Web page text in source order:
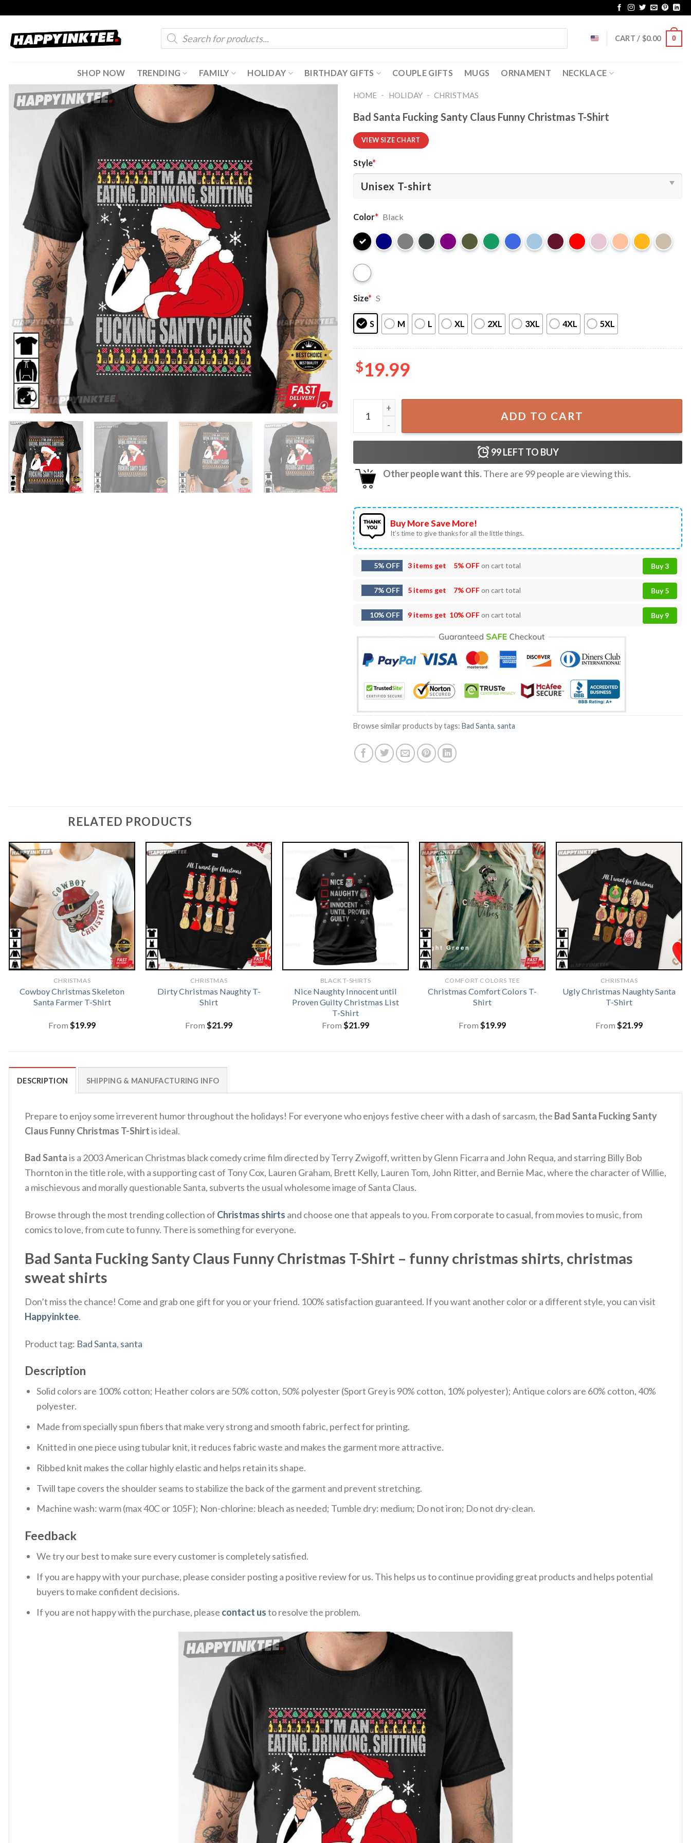
content
Products
search
CART / $0.00 0
SHOP NOW TRENDING FAMILY HOLIDAY BIRTHDAY GIFTS COUPLE GIFTS MUGS ORNAMENT NECKLACE
HOME - HOLIDAY - CHRISTMAS
Bad Santa Fucking Santy Claus Funny Christmas T-Shirt
VIEW SIZE CHART
Style*
Color* Black
Size* S
S M L XL 2XL 3XL 4XL 5XL
$19.99
Bad Santa Fucking Santy Claus Funny Christmas T-Shirt quantity
ADD TO CART
99LEFT TO BUY
Other people want this.There are 99people are viewing this.
Buy More Save More!
It’s time to give thanks for all the little things.
5% OFF 3 items get 5% OFFon cart total Buy 3
7% OFF 5 items get 7% OFFon cart total Buy 5
10% OFF 9 items get 10% OFFon cart total Buy 9
Browse similar products by tags: Bad Santa, santa
RELATED PRODUCTS
CHRISTMAS
Cowboy Christmas Skeleton
Santa Farmer T-Shirt
From $19.99
CHRISTMAS
Dirty Christmas Naughty T-
Shirt
From $21.99
BLACK T-SHIRTS
Nice Naughty Innocent until
Proven Guilty Christmas List
T-Shirt
From $21.99
COMFORT COLORS TEE
Christmas Comfort Colors T-
Shirt
From $19.99
CHRISTMAS
Ugly Christmas Naughty Santa
T-Shirt
From $21.99
DESCRIPTION SHIPPING & MANUFACTURING INFO
Prepare to enjoy some irreverent humor throughout the holidays! For everyone who enjoys festive cheer with a dash of sarcasm, the Bad Santa Fucking Santy
Claus Funny Christmas T-Shirtis ideal.
Bad Santais a 2003 American Christmas black comedy crime film directed by Terry Zwigoff, written by Glenn Ficarra and John Requa, and starring Billy Bob
Thornton in the title role, with a supporting cast of Tony Cox, Lauren Graham, Brett Kelly, Lauren Tom, John Ritter, and Bernie Mac, where the character of Willie,
a mischievous and morally questionable Santa, subverts the usual wholesome image of Santa Claus.
Browse through the most trending collection of Christmas shirts and choose one that appeals to you. From corporate to casual, from movies to music, from
comics to love, from cute to funny. There is something for everyone.
Bad Santa Fucking Santy Claus Funny Christmas T-Shirt – funny christmas shirts, christmas
sweat shirts
Don’t miss the chance! Come and grab one gift for you or your friend. 100% satisfaction guaranteed. If you want another color or a different style, you can visit
Happyinktee.
Product tag: Bad Santa, santa
Description
Solid colors are 100% cotton; Heather colors are 50% cotton, 50% polyester (Sport Grey is 90% cotton, 10% polyester); Antique colors are 60% cotton, 40%
polyester.
Made from specially spun fibers that make very strong and smooth fabric, perfect for printing.
Knitted in one piece using tubular knit, it reduces fabric waste and makes the garment more attractive.
Ribbed knit makes the collar highly elastic and helps retain its shape.
Twill tape covers the shoulder seams to stabilize the back of the garment and prevent stretching.
Machine wash: warm (max 40C or 105F); Non-chlorine: bleach as needed; Tumble dry: medium; Do not iron; Do not dry-clean.
Feedback
We try our best to make sure every customer is completely satisfied.
If you are happy with your purchase, please consider posting a positive review for us. This helps us to continue providing great products and helps potential
buyers to make confident decisions.
If you are not happy with the purchase, please contact usto resolve the problem.